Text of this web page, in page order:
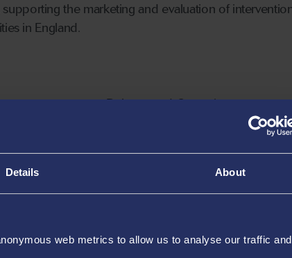
Details About
web metrics to allow us to analyse our traffic and
the marketing and evaluation of
in England.
Deleuze and Guattari
Non-Representational Research